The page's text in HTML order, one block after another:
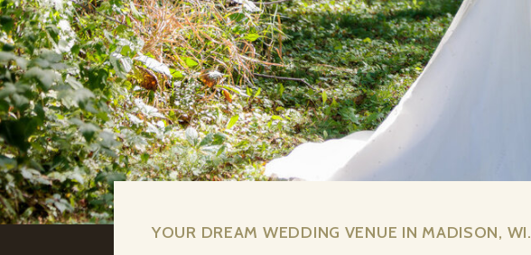
YOUR DREAM WEDDING VENUE IN MADISON, WI.